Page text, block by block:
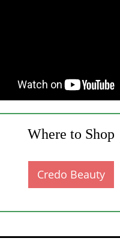
Where to Shop
Credo Beauty